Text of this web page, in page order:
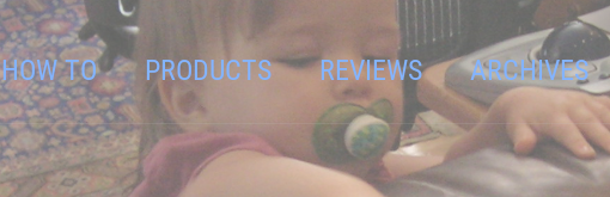
HOW TO PRODUCTS REVIEWS ARCHIVES